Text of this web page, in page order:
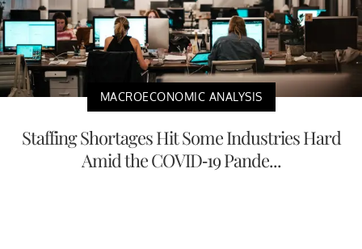
MACROECONOMIC ANALYSIS
Staffing Shortages Hit Some Industries Hard
Amid the COVID-19 Pande...